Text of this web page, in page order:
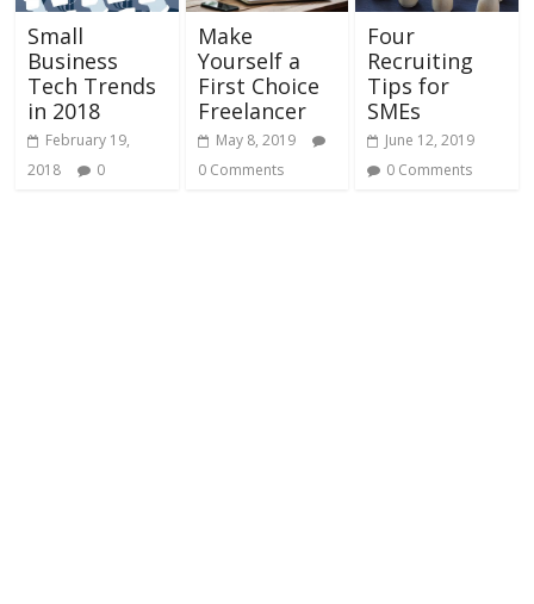
Small
Business
Tech Trends
in 2018
February 19,
2018
0
Make
Yourself a
First Choice
Freelancer
May 8, 2019
0 Comments
Four
Recruiting
Tips for
SMEs
June 12, 2019
0 Comments